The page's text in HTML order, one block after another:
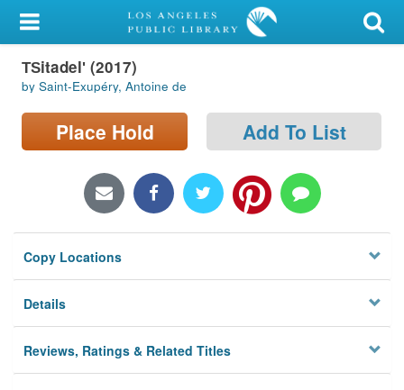
My Account
Library Card
Sign In
Locations/Hours (external
Privacy
T︠S︡itadelʹ (2017)
by Saint-Exupéry, Antoine de
Place Hold Add To List
Copy Locations
Details
Reviews, Ratings & Related Titles